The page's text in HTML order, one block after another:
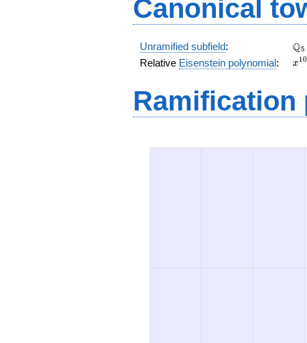
Canonical
Unramified subfield: Q5
Relative Eisenstein polynomial:
+
x10
Ramification